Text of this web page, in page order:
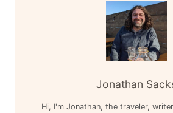
MORE
Jonathan
Hi, I'm Jonathan, the traveler,